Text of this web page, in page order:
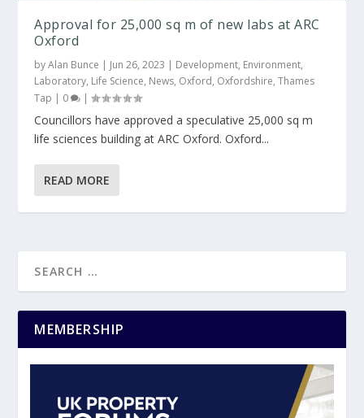
Approval for 25,000 sq m of new labs at ARC
Oxford
byAlan Bunce | Jun 26, 2023 | Development, Environment,
Laboratory, Life Science, News, Oxford, Oxfordshire,Thames
Tap | 0 |
Councillors have approved a speculative 25,000 sq m
life sciences building at ARC Oxford. Oxford...
READ MORE
MEMBERSHIP